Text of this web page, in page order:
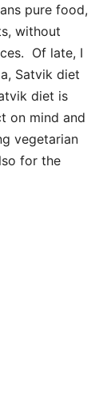
pure food,
without
Of late, I
Satvik diet
diet is
on mind and
vegetarian
for the